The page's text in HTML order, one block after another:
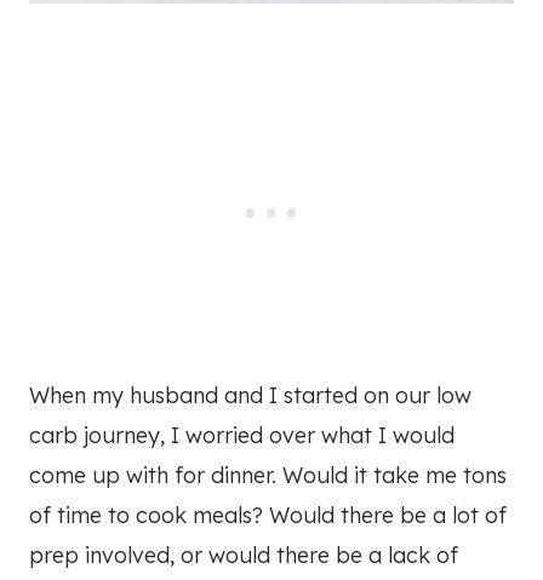
When my husband and I started on our low
carb journey, I worried over what I would
come up with for dinner. Would it take me tons
of time to cook meals? Would there be a lot of
prep involved, or would there be a lack of